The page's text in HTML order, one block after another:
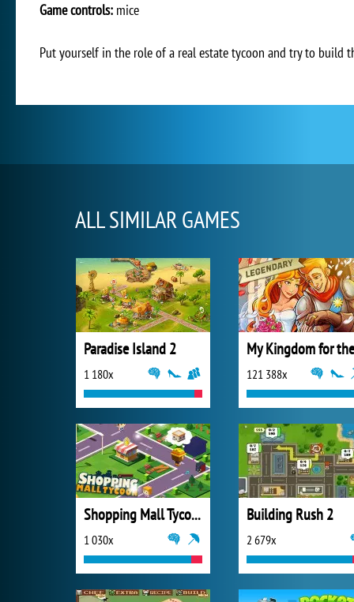
Game controls: mice
Put yourself in the role of a real estate tycoon and try to build
ALL SIMILAR GAMES
Paradise Island 2
1 180x 121 388x
Shopping Mall Tycoon
1 030x
Building Rush 2
2 679x